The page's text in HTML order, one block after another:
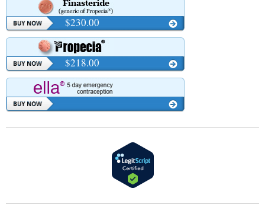
$230.00
$218.00